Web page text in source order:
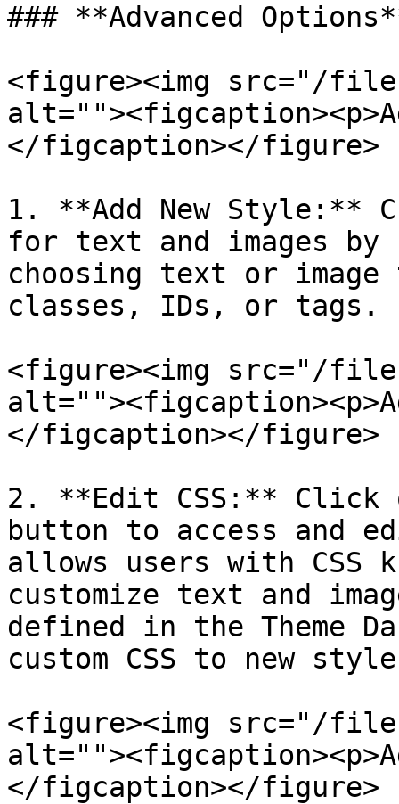
### **Advanced
<figure><img src="/files/
</figcaption></figure>
1. **Add New Style:**
for text and images by
choosing text or
classes, IDs, or tags.
<figure><img src="/files/
</figcaption></figure>
2. **Edit CSS:** Click
button to access and
allows users with CSS
customize text and
defined in the Theme
custom CSS to new
<figure><img src="/files/
</figcaption></figure>